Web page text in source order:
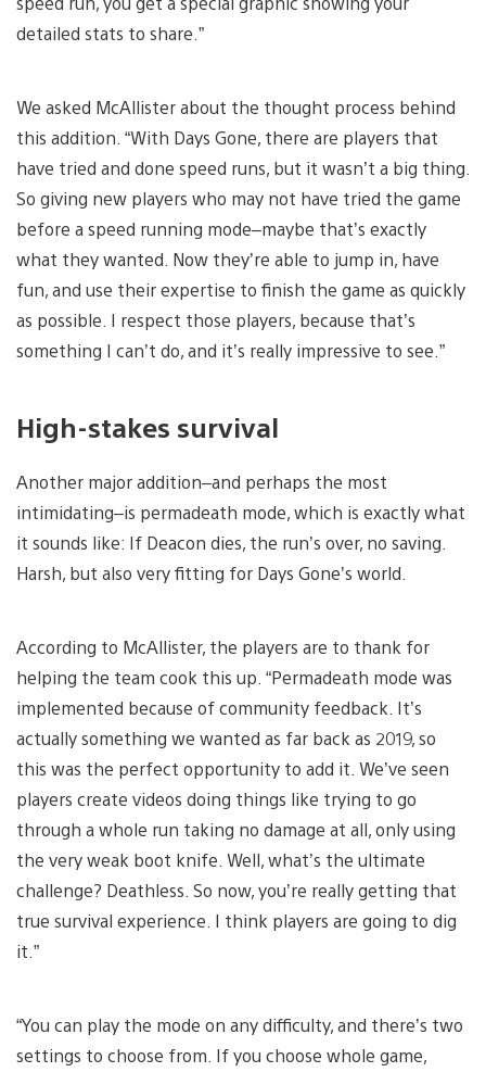
detailed stats to share.”
We asked McAllister about the thought process behind
this addition. “With Days Gone, there are players that
have tried and done speed runs, but it wasn’t a big thing.
So giving new players who may not have tried the game
before a speed running mode–maybe that’s exactly
what they wanted. Now they’re able to jump in, have
fun, and use their expertise to finish the game as quickly
as possible. I respect those players, because that’s
something I can’t do, and it’s really impressive to see.”
High-stakes survival
Another major addition–and perhaps the most
intimidating–is permadeath mode, which is exactly what
it sounds like: If Deacon dies, the run’s over, no saving.
Harsh, but also very fitting for Days Gone’s world.
According to McAllister, the players are to thank for
helping the team cook this up. “Permadeath mode was
implemented because of community feedback. It’s
actually something we wanted as far back as 2019, so
this was the perfect opportunity to add it. We’ve seen
players create videos doing things like trying to go
through a whole run taking no damage at all, only using
the very weak boot knife. Well, what’s the ultimate
challenge? Deathless. So now, you’re really getting that
true survival experience. I think players are going to dig
it.”
“You can play the mode on any difficulty, and there’s two
settings to choose from. If you choose whole game,